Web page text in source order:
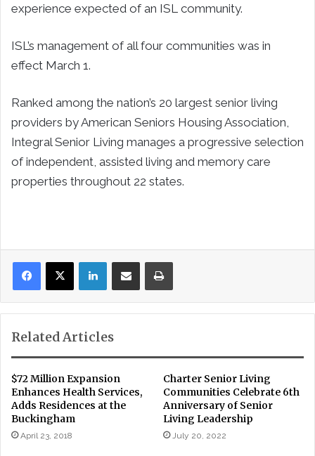
experience expected of an ISL community.
ISL’s management of all four communities was in
effect March 1.
Ranked among the nation’s 20 largest senior living
providers by American Seniors Housing Association,
Integral Senior Living manages a progressive selection
of independent, assisted living and memory care
properties throughout 22 states.
LinkedInShare via Email Print
Related Articles
$72 Million Expansion
Enhances Health Services,
Adds Residences at the
Buckingham
April 23, 2018
Charter Senior Living
Communities Celebrate 6th
Anniversary of Senior
Living Leadership
July 20, 2022